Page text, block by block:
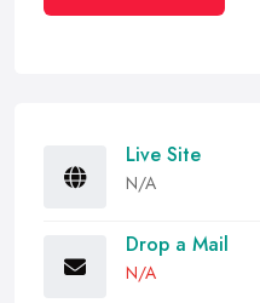
Live Site
N/A
Drop a Mail
N/A